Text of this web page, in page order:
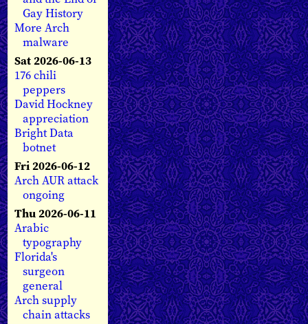
Gay History
More Arch
malware
Sat 2026-06-13
176 chili
peppers
David Hockney
appreciation
Bright Data
botnet
Fri 2026-06-12
Arch AUR attack
ongoing
Thu 2026-06-11
Arabic
typography
Florida's
surgeon
general
Arch supply
chain attacks